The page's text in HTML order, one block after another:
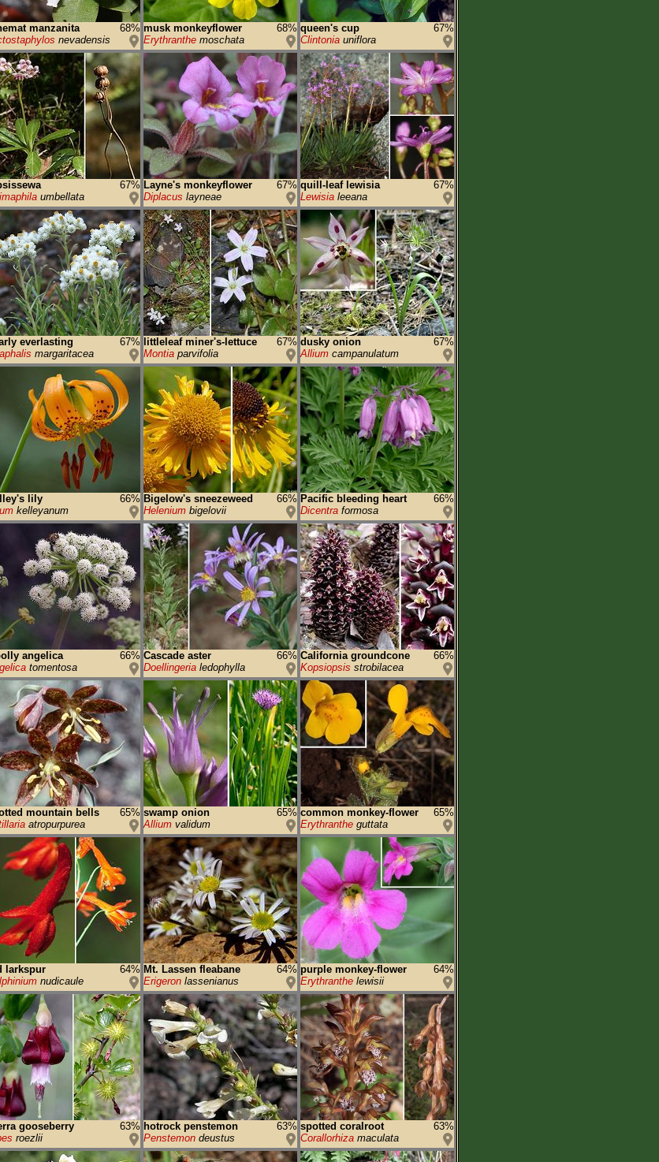
manzanita
68%
nevadensis
musk monkeyflower
68%
Erythranthe moschata
queen's cup
67%
Clintonia uniflora
67%
umbellata
Layne's monkeyflower
67%
Diplacus layneae
quill-leaf lewisia
67%
Lewisia leeana
everlasting
67%
margaritacea
littleleaf miner's-lettuce
67%
Montia parvifolia
dusky onion
67%
Allium campanulatum
lily
66%
kelleyanum
Bigelow's sneezeweed
66%
Helenium bigelovii
Pacific bleeding heart
66%
Dicentra formosa
angelica
66%
tomentosa
Cascade aster
66%
Doellingeria ledophylla
California groundcone
66%
Kopsiopsis strobilacea
mountain bells
65%
atropurpurea
swamp onion
65%
Allium validum
common monkey-flower
65%
Erythranthe guttata
larkspur
64%
nudicaule
Mt. Lassen fleabane
64%
Erigeron lassenianus
purple monkey-flower
64%
Erythranthe lewisii
gooseberry
63%
roezlii
hotrock penstemon
63%
Penstemon deustus
spotted coralroot
63%
Corallorhiza maculata